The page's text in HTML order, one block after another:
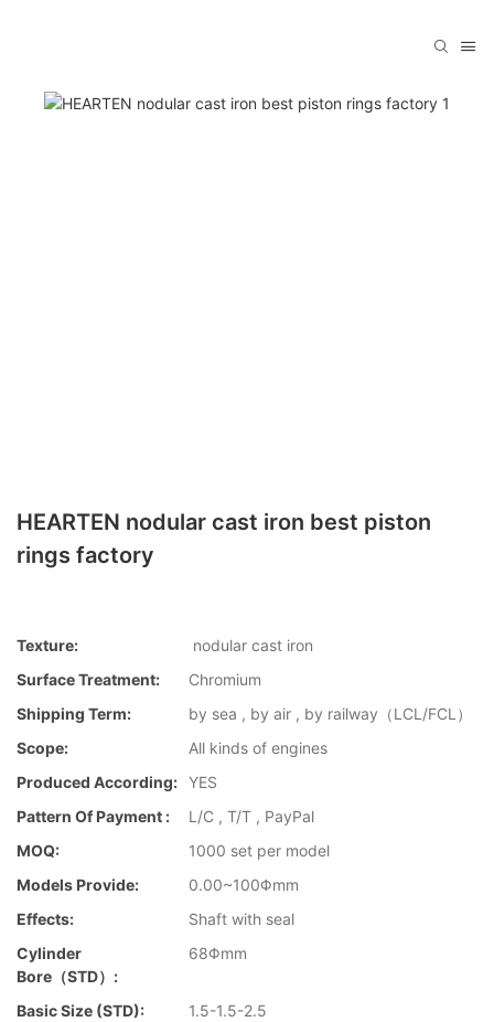
HEARTEN nodular cast iron best piston
rings factory
Texture:
nodular cast iron
Surface Treatment:
Chromium
Shipping Term:
by sea , by air , by railway（LCL/FCL）
Scope:
All kinds of engines
Produced According: YES
Pattern Of Payment :
L/C , T/T , PayPal
MOQ:
1000 set per model
Models Provide:
0.00~100Φmm
Effects:
Shaft with seal
Cylinder
Bore（STD）:
68Φmm
Basic Size (STD):
1.5-1.5-2.5